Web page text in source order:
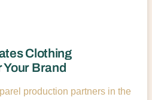
Clothing
Brand
production partners in the